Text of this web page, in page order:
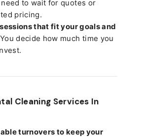
need to wait for quotes or
pricing.
that fit your goals and
You decide how much time you
Cleaning Services In
turnovers to keep your